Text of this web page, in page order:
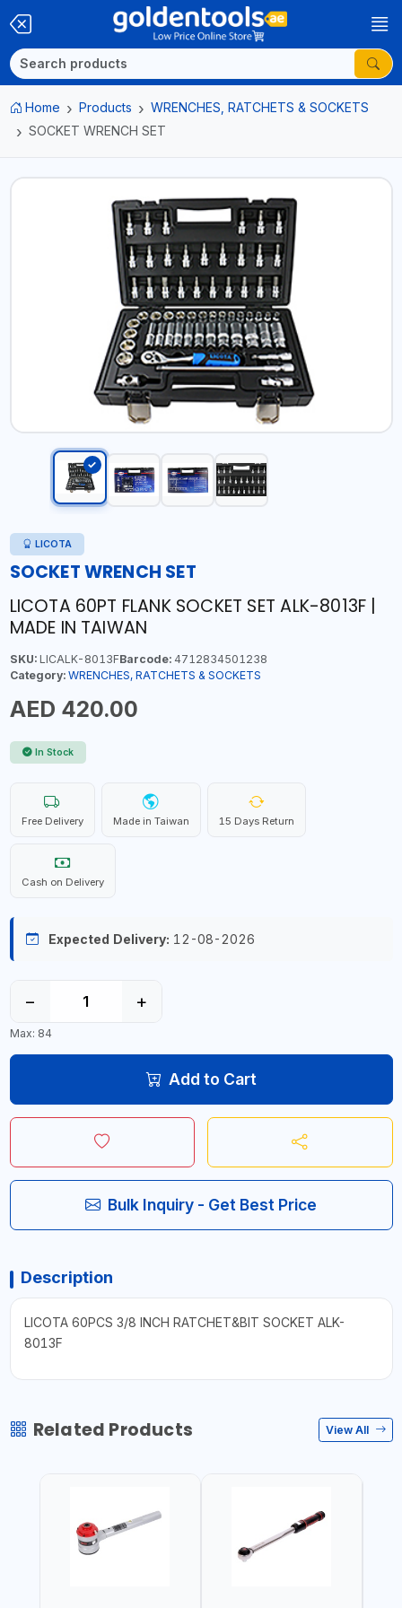
Home Products
WRENCHES, RATCHETS & SOCKETS
SOCKET WRENCH SET
LICOTA
SOCKET WRENCH SET
LICOTA 60PT FLANK SOCKET SET ALK-8013F |
MADE IN TAIWAN
SKU:LICALK-8013FBarcode:4712834501238
Category: WRENCHES, RATCHETS & SOCKETS
AED 420.00
In Stock
Free Delivery Made in Taiwan 15 Days Return
Cash on Delivery
Expected Delivery: 12-08-2026
− +
Max: 84
Add to Cart
Bulk Inquiry - Get Best Price
Description
LICOTA 60PCS 3/8 INCH RATCHET&BIT SOCKET ALK-
8013F
Related Products View All